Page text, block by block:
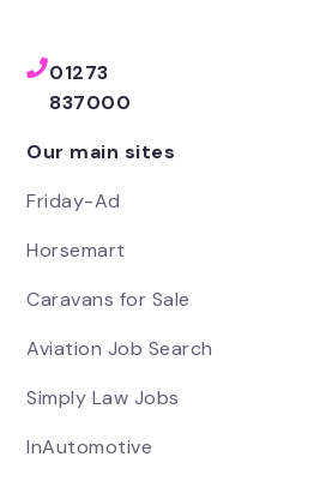
01273
837000
Our main sites
Friday-Ad
Horsemart
Caravans for Sale
Aviation Job Search
Simply Law Jobs
InAutomotive